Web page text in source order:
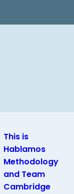
This is
Hablamos
Methodology
and Team
Cambridge